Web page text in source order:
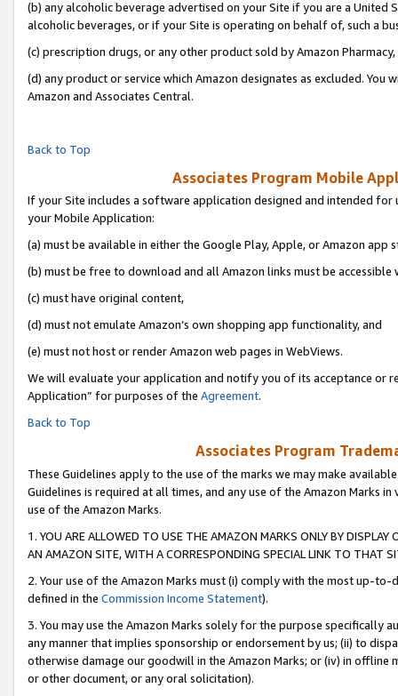
(b) any alcoholic beverage advertised on your Site if you are a
alcoholic beverages, or if your Site is operating on behalf of, such a
(c) prescription drugs, or any other product sold by Amazon Pharmacy,
(d) any product or service which Amazon designates as excluded.
Amazon and Associates Central.
Back to Top
Associates Program Mobile
If your Site includes a software application designed and intended
your Mobile Application:
(a) must be available in either the Google Play, Apple, or Amazon app
(b) must be free to download and all Amazon links must be accessible
(c) must have original content,
(d) must not emulate Amazon’s own shopping app functionality, and
(e) must not host or render Amazon web pages in WebViews.
We will evaluate your application and notify you of its acceptance or
Application” for purposes of the Agreement.
Back to Top
Associates Program
These Guidelines apply to the use of the marks we may make
Guidelines is required at all times, and any use of the Amazon Marks
use of the Amazon Marks.
1. YOU ARE ALLOWED TO USE THE AMAZON MARKS ONLY BY
AN AMAZON SITE, WITH A CORRESPONDING SPECIAL LINK TO THAT
2. Your use of the Amazon Marks must (i) comply with the most up-
defined in the Commission Income Statement).
3. You may use the Amazon Marks solely for the purpose specifically
any manner that implies sponsorship or endorsement by us; (ii) to
otherwise damage our goodwill in the Amazon Marks; or (iv) in offline
or other document, or any oral solicitation).